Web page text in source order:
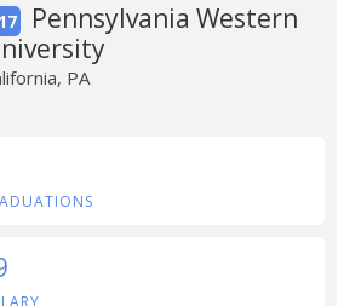
Pennsylvania Western
PA